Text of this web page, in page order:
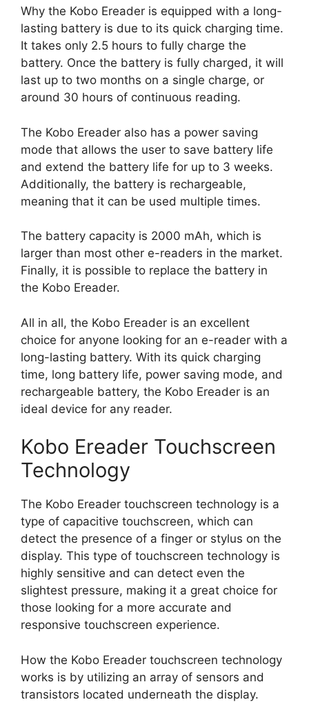
Why the Kobo Ereader is equipped with a long-
lasting battery is due to its quick charging time.
It takes only 2.5 hours to fully charge the
battery. Once the battery is fully charged, it will
last up to two months on a single charge, or
around 30 hours of continuous reading.
The Kobo Ereader also has a power saving
mode that allows the user to save battery life
and extend the battery life for up to 3 weeks.
Additionally, the battery is rechargeable,
meaning that it can be used multiple times.
The battery capacity is 2000 mAh, which is
larger than most other e-readers in the market.
Finally, it is possible to replace the battery in
the Kobo Ereader.
All in all, the Kobo Ereader is an excellent
choice for anyone looking for an e-reader with a
long-lasting battery. With its quick charging
time, long battery life, power saving mode, and
rechargeable battery, the Kobo Ereader is an
ideal device for any reader.
Kobo Ereader Touchscreen
Technology
The Kobo Ereader touchscreen technology is a
type of capacitive touchscreen, which can
detect the presence of a finger or stylus on the
display. This type of touchscreen technology is
highly sensitive and can detect even the
slightest pressure, making it a great choice for
those looking for a more accurate and
responsive touchscreen experience.
How the Kobo Ereader touchscreen technology
works is by utilizing an array of sensors and
transistors located underneath the display.